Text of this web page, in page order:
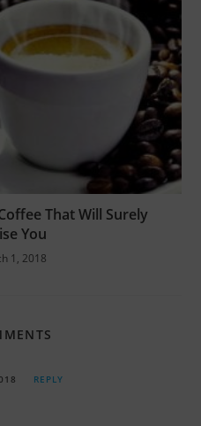
That Will Surely
You
1, 2018
REPLY